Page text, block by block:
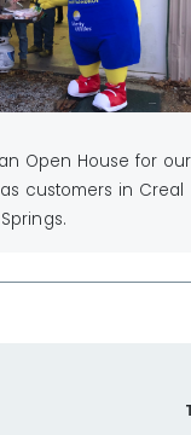
Open House for our
customers in Creal
Springs.